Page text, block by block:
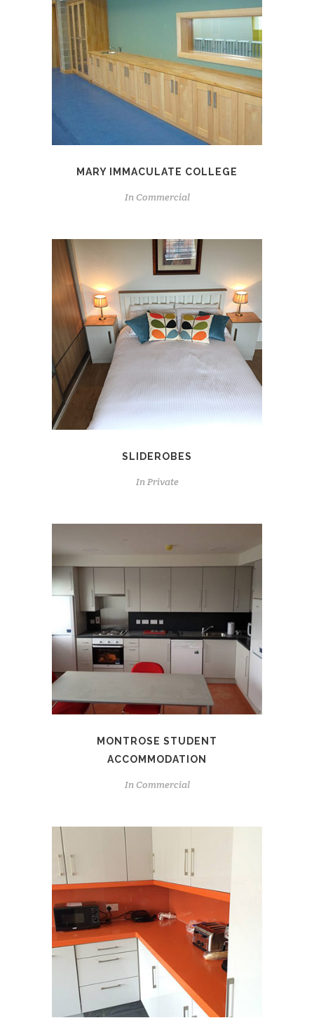
MARY IMMACULATE COLLEGE
In Commercial
SLIDEROBES
In Private
MONTROSE STUDENT
ACCOMMODATION
In Commercial